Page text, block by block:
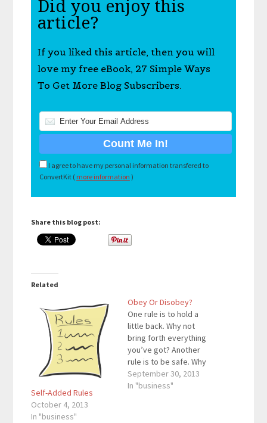
Did you enjoy this
article?
If you liked this article, then you will
love my free eBook, 27 Simple Ways
To Get More Blog Subscribers.
I agree to have my personal information transfered to
ConvertKit ( more information )
Share this blog post:
Related
Self-Added Rules
October 4, 2013
In "business"
Obey Or Disobey?
One rule is to hold a
little back. Why not
bring forth everything
you’ve got? Another
rule is to be safe. Why
not take a leap or two?
Another rule is to
September 30, 2013
In "business"